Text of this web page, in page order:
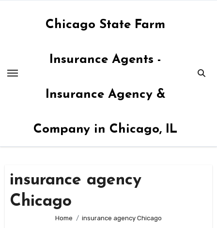
Chicago State Farm
Insurance Agents -
Insurance Agency &
Company in Chicago, IL
insurance agency
Chicago
Home insurance agency Chicago